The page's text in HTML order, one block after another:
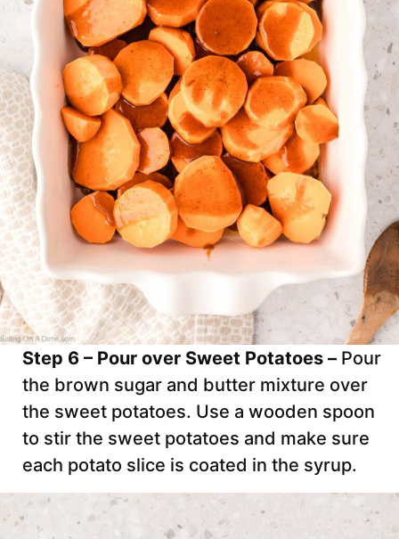
Step 6 – Pour over Sweet Potatoes – Pour
the brown sugar and butter mixture over
the sweet potatoes. Use a wooden spoon
to stir the sweet potatoes and make sure
each potato slice is coated in the syrup.